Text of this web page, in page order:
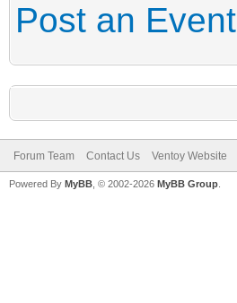
Post an Event
Forum Team Contact Us Ventoy Website
Powered By MyBB , © 2002-2026 MyBB Group